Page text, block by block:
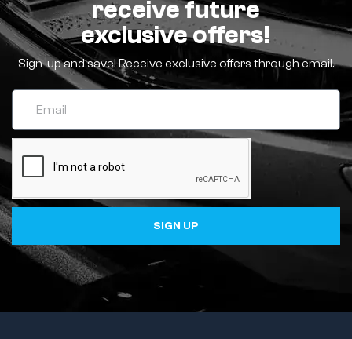
receive future
exclusive offers!
Sign-up and save! Receive exclusive offers through email.
SIGN UP